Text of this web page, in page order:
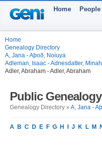
Home People
Home
Genealogy Directory
A, Jana - Aþoð, Noiuya
Adleman, Isaac - Adnesdatter,
Adler, Abraham - Adler, Abraham
Public
Genealogy Directory » A, Jana -
A B C D E F G H J K L M